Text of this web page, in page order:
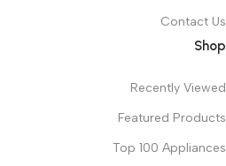
Contact Us
Shop
Recently Viewed
Featured Products
Top 100 Appliances